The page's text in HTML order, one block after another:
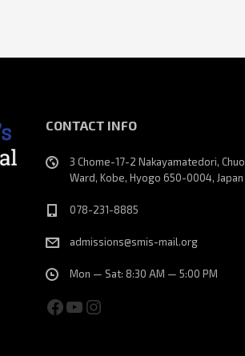
CONTACT INFO
3 Chome-17-2 Nakayamatedori, Chuo
Ward, Kobe, Hyogo 650-0004, Japan
078-231-8885
admissions@smis-mail.org
Mon — Sat: 8:30 AM — 5:00 PM
Facebook
YouTube
Instagram